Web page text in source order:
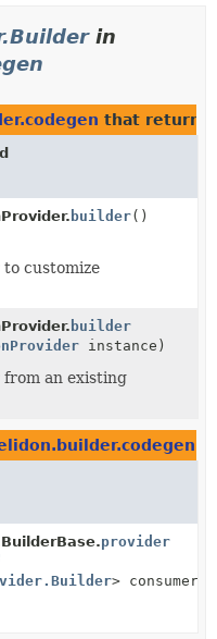
in
that return
builder()
customize
builder
instance)
an existing
provider
> consumer)